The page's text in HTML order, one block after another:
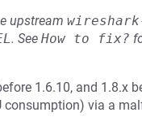
upstream
. See How to fix?
1.6.10, and 1.8.x
consumption) via a